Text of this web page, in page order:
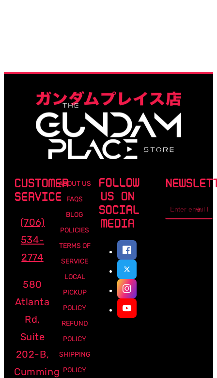
CUSTOMER
SERVICE
(706)
534-
2774
580
Atlanta
Rd,
Suite
202-B,
Cumming
ABOUT US
FAQS
BLOG
POLICIES
TERMS OF
SERVICE
LOCAL
PICKUP
POLICY
REFUND
POLICY
SHIPPING
POLICY
FOLLOW
US ON
SOCIAL
MEDIA
address